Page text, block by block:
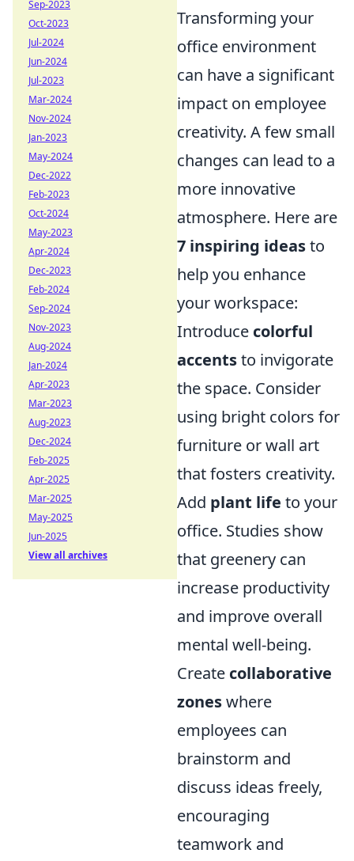
Transforming your
office environment
can have a significant
impact on employee
creativity. A few small
changes can lead to a
more innovative
atmosphere. Here are
7 inspiring ideasto
help you enhance
your workspace:
Introduce colorful
accentsto invigorate
the space. Consider
using bright colors for
furniture or wall art
that fosters creativity.
Add plant life to your
office. Studies show
that greenery can
increase productivity
and improve overall
mental well-being.
Create collaborative
zoneswhere
employees can
brainstorm and
discuss ideas freely,
encouraging
teamwork and
Sep-2023
Oct-2023
Jul-2024
Jun-2024
Jul-2023
Mar-2024
Nov-2024
Jan-2023
May-2024
Dec-2022
Feb-2023
Oct-2024
May-2023
Apr-2024
Dec-2023
Feb-2024
Sep-2024
Nov-2023
Aug-2024
Jan-2024
Apr-2023
Mar-2023
Aug-2023
Dec-2024
Feb-2025
Apr-2025
Mar-2025
May-2025
Jun-2025
View all archives